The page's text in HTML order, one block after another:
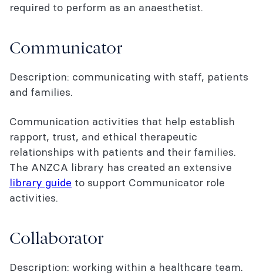
required to perform as an anaesthetist.
Communicator
Description: communicating with staff, patients
and families.
Communication activities that help establish
rapport, trust, and ethical therapeutic
relationships with patients and their families.
The ANZCA library has created an extensive
library guide to support Communicator role
activities.
Collaborator
Description: working within a healthcare team.